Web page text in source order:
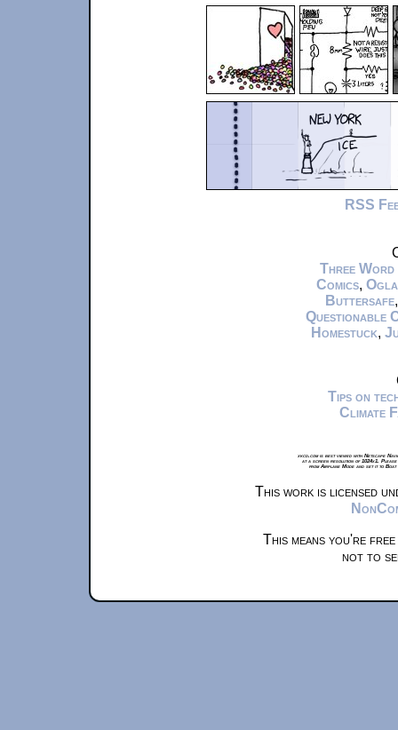
RSS
Three Word
Comics,
Buttersafe
Questionable
Homestuck,
Tips on
Climate
xkcd.com is best viewed with Netscape
at a screen resolution of 1024x1.
from Airplane Mode and set it to
This work is licensed
This means you're
not to